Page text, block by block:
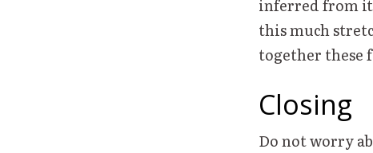
inferred from
this much
together these
Closing
Do not worry